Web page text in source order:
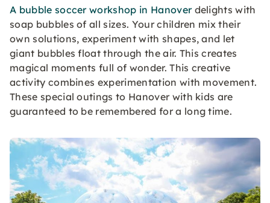
A bubble soccer workshop in Hanoverdelights with
soap bubbles of all sizes. Your children mix their
own solutions, experiment with shapes, and let
giant bubbles float through the air. This creates
magical moments full of wonder. This creative
activity combines experimentation with movement.
These special outings to Hanover with kids are
guaranteed to be remembered for a long time.